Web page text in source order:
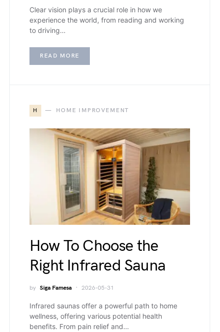
Clear vision plays a crucial role in how we
experience the world, from reading and working
to driving…
READ MORE
H HOME IMPROVEMENT
How To Choose the
Right Infrared Sauna
by Siga Famesa 2026-05-31
Infrared saunas offer a powerful path to home
wellness, offering various potential health
benefits. From pain relief and…